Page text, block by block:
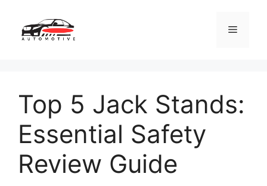
content
Menu
Top 5 Jack Stands:
Essential Safety
Review Guide